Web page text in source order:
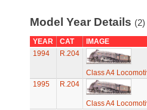
Model Year Details (2)
YEAR CAT
IMAGE
1994
R.204
Class A4
1995
R.204
Class A4